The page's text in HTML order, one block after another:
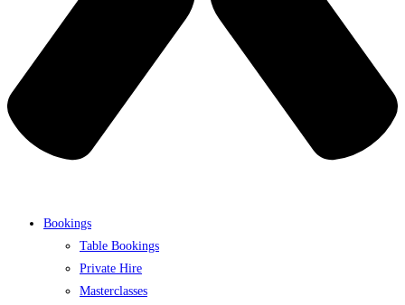
Bookings
Table Bookings
Private Hire
Masterclasses